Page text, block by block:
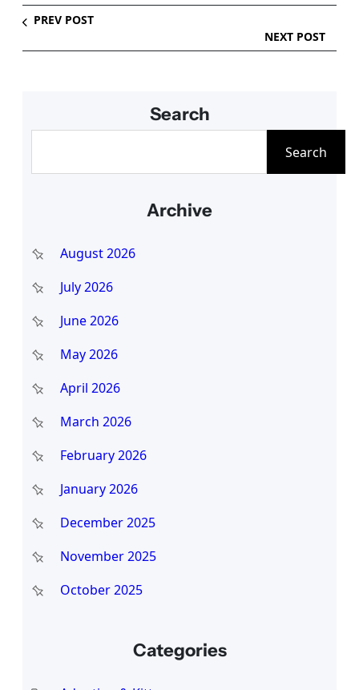
PREV POST
NEXT POST
Search
h
Search
Archive
August 2026
July 2026
June 2026
May 2026
April 2026
March 2026
February 2026
January 2026
December 2025
November 2025
October 2025
Categories